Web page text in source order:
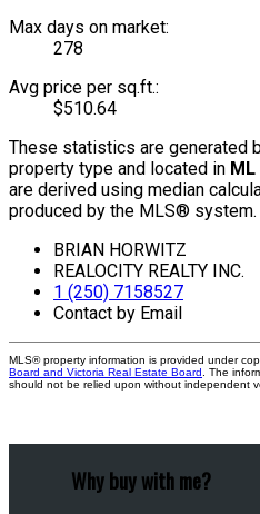
Max days on market:
278
Avg price per sq.ft.:
$510.64
These statistics are generated
property type and located in ML
are derived using median
produced by the MLS® system.
BRIAN HORWITZ
REALOCITY REALTY INC.
1 (250) 7158527
Contact by Email
MLS® property information is provided under
Board and Victoria Real Estate Board . The
should not be relied upon without independent
Why buy with me?